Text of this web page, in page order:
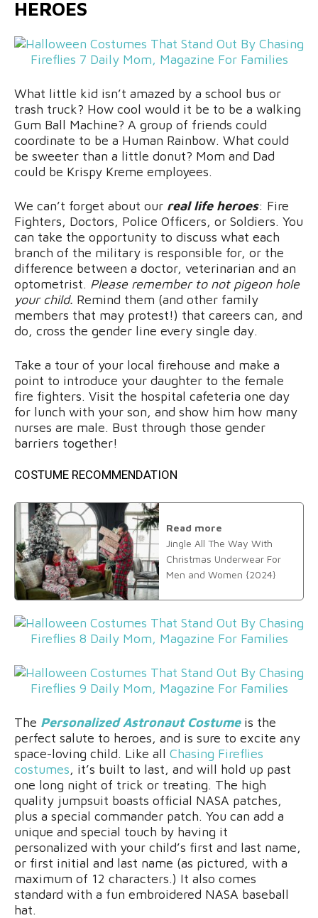
HEROES
What little kid isn’t amazed by a school bus or
trash truck? How cool would it be to be a walking
Gum Ball Machine? A group of friends could
coordinate to be a Human Rainbow. What could
be sweeter than a little donut? Mom and Dad
could be Krispy Kreme employees.
We can’t forget about our real life heroes: Fire
Fighters, Doctors, Police Officers, or Soldiers. You
can take the opportunity to discuss what each
branch of the military is responsible for, or the
difference between a doctor, veterinarian and an
optometrist. Please remember to not pigeon hole
your child. Remind them (and other family
members that may protest!) that careers can, and
do, cross the gender line every single day.
Take a tour of your local firehouse and make a
point to introduce your daughter to the female
fire fighters. Visit the hospital cafeteria one day
for lunch with your son, and show him how many
nurses are male. Bust through those gender
barriers together!
COSTUME RECOMMENDATION
Read more
Jingle All The Way With
Christmas Underwear For
Men and Women {2024}
The Personalized Astronaut Costumeis the
perfect salute to heroes, and is sure to excite any
space-loving child. Like all Chasing Fireflies
costumes, it’s built to last, and will hold up past
one long night of trick or treating. The high
quality jumpsuit boasts official NASA patches,
plus a special commander patch. You can add a
unique and special touch by having it
personalized with your child’s first and last name,
or first initial and last name (as pictured, with a
maximum of 12 characters.) It also comes
standard with a fun embroidered NASA baseball
hat.